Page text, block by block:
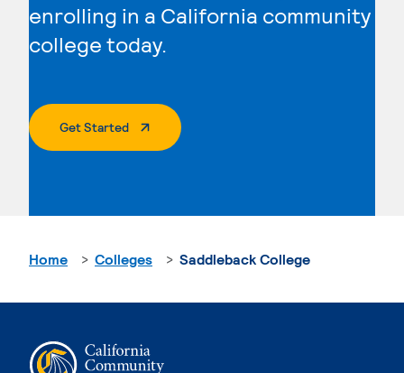
enrolling in a California community
college today.
Get Started. External Page
Home Colleges Saddleback College